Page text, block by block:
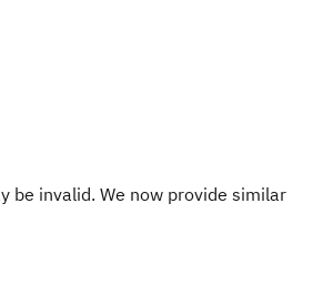
be invalid. We now provide similar